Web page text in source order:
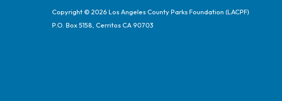
Copyright © 2026 Los Angeles County Parks Foundation (LACPF)
P.O. Box 5158, Cerritos CA 90703